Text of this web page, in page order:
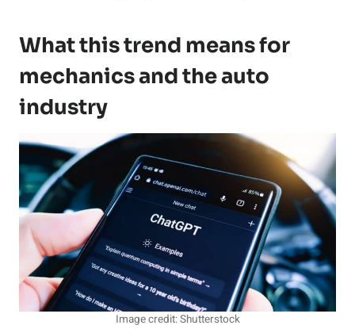
What this trend means for
mechanics and the auto
industry
Image credit: Shutterstock